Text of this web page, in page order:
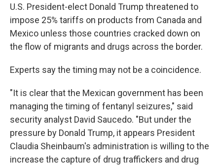
U.S. President-elect Donald Trump threatened to
impose 25% tariffs on products from Canada and
Mexico unless those countries cracked down on
the flow of migrants and drugs across the border.
Experts say the timing may not be a coincidence.
"It is clear that the Mexican government has been
managing the timing of fentanyl seizures," said
security analyst David Saucedo. "But under the
pressure by Donald Trump, it appears President
Claudia Sheinbaum's administration is willing to the
increase the capture of drug traffickers and drug